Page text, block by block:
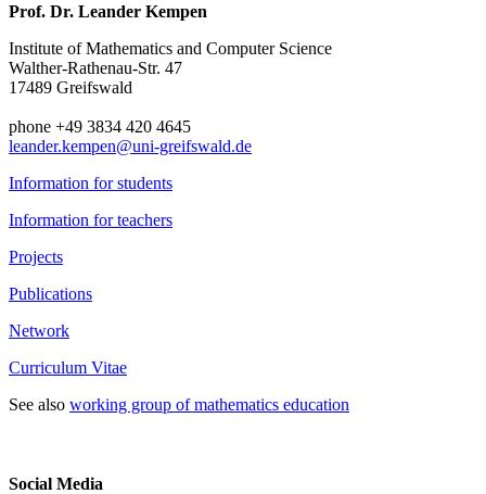
Prof. Dr. Leander Kempen
Institute of Mathematics and Computer Science
Walther-Rathenau-Str. 47
17489 Greifswald
phone +49 3834 420 4645
leander.kempen@uni-greifswald.de
Information for students
Information for teachers
Projects
Publications
Network
Curriculum Vitae
See also working group of mathematics education
Social Media